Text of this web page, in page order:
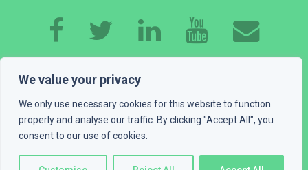
We value your privacy
We only use necessary cookies for this website to function
properly and analyse our traffic. By clicking "Accept All", you
consent to our use of cookies.
CONTACT GET A QUOTE BLOG
PLAYGROUND
© 2016 - 2026 Devexus, vl. Ivan Katić. All rights reserved